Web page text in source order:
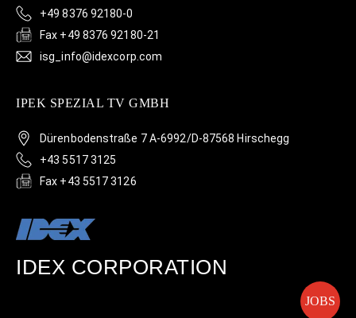
+49 8376 92180-0
Fax +49 8376 92180-21
isg_info@idexcorp.com
IPEK SPEZIAL TV GMBH
Dürenbodenstraße 7 A-6992/D-87568 Hirschegg
+43 5517 3125
Fax +43 5517 3126
IDEX CORPORATION
JOBS